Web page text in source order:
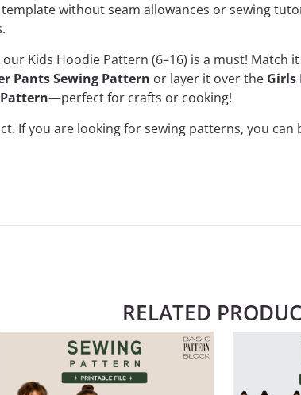
without seam allowances or sewing
Kids Hoodie Pattern (6–16) is a must! Match
Pants Sewing Pattern or layer it over the Girls
—perfect for crafts or cooking!
If you are looking for sewing patterns, you can
RELATED